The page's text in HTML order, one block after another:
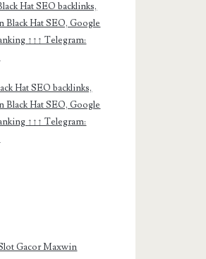
Hat SEO backlinks,
Black Hat SEO, Google
↑↑↑ Telegram:
Hat SEO backlinks,
Black Hat SEO, Google
↑↑↑ Telegram:
Gacor Maxwin